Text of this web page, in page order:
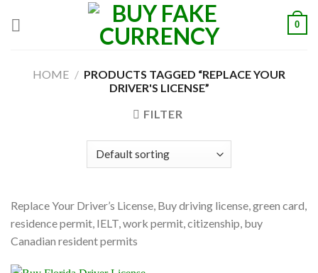
0
HOME / PRODUCTS TAGGED “REPLACE YOUR
DRIVER'S LICENSE”
FILTER
Replace Your Driver’s License, Buy driving license, green card,
residence permit, IELT, work permit, citizenship, buy
Canadian resident permits